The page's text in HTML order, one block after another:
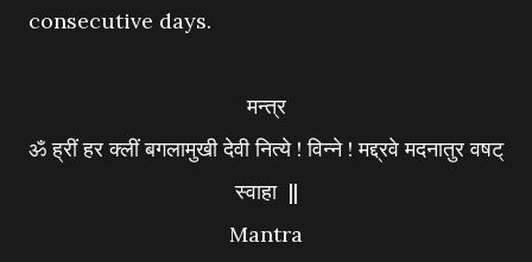
consecutive days.
मन्त्र
ॐ ह्रीं हर क्लीं बगलामुखी देवी नित्ये ! विन्ने ! मद्द्रवे मदनातुर वषट्
स्वाहा ||
Mantra